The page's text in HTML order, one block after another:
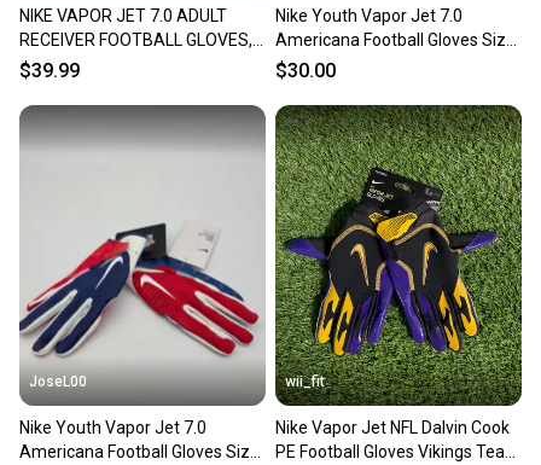
NIKE VAPOR JET 7.0 ADULT
RECEIVER FOOTBALL GLOVES,
XXL NEW
$39.99
Nike Youth Vapor Jet 7.0
Americana Football Gloves Size
Large
$30.00
JoseL00
Nike Youth Vapor Jet 7.0
Americana Football Gloves Size
wii_fit
Nike Vapor Jet NFL Dalvin Cook
PE Football Gloves Vikings Team